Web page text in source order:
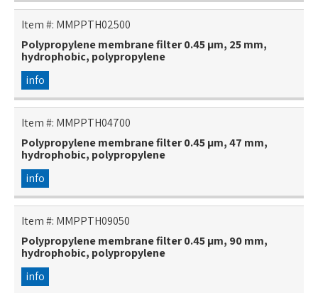
Item #: MMPPTH02500
Polypropylene membrane filter 0.45 µm, 25 mm,
hydrophobic, polypropylene
info
Item #: MMPPTH04700
Polypropylene membrane filter 0.45 µm, 47 mm,
hydrophobic, polypropylene
info
Item #: MMPPTH09050
Polypropylene membrane filter 0.45 µm, 90 mm,
hydrophobic, polypropylene
info